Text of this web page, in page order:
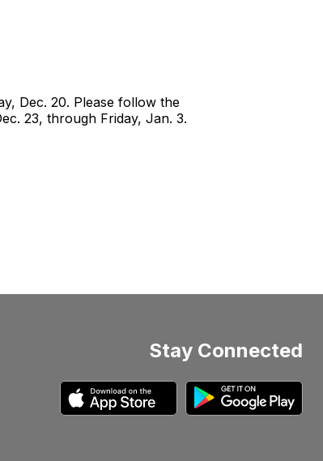
Dec. 20. Please follow the
23, through Friday, Jan. 3.
Stay Connected